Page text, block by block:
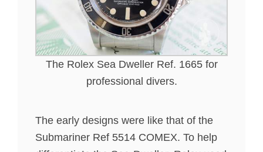
The Rolex Sea Dweller Ref. 1665 for
professional divers.
The early designs were like that of the
Submariner Ref 5514 COMEX. To help